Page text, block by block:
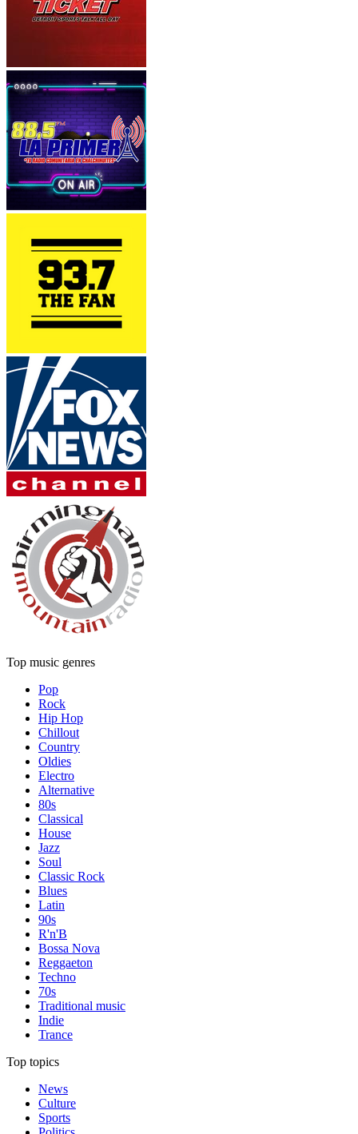
Top music genres
Pop
Rock
Hip Hop
Chillout
Country
Oldies
Electro
Alternative
80s
Classical
House
Jazz
Soul
Classic Rock
Blues
Latin
90s
R'n'B
Bossa Nova
Reggaeton
Techno
70s
Traditional music
Indie
Trance
Top topics
News
Culture
Sports